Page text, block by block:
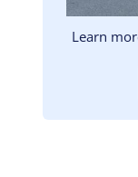
Learn